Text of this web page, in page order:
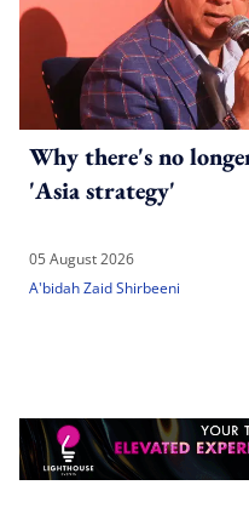
Why there's no
'Asia strategy'
05 August 2026
A'bidah Zaid Shirbeeni